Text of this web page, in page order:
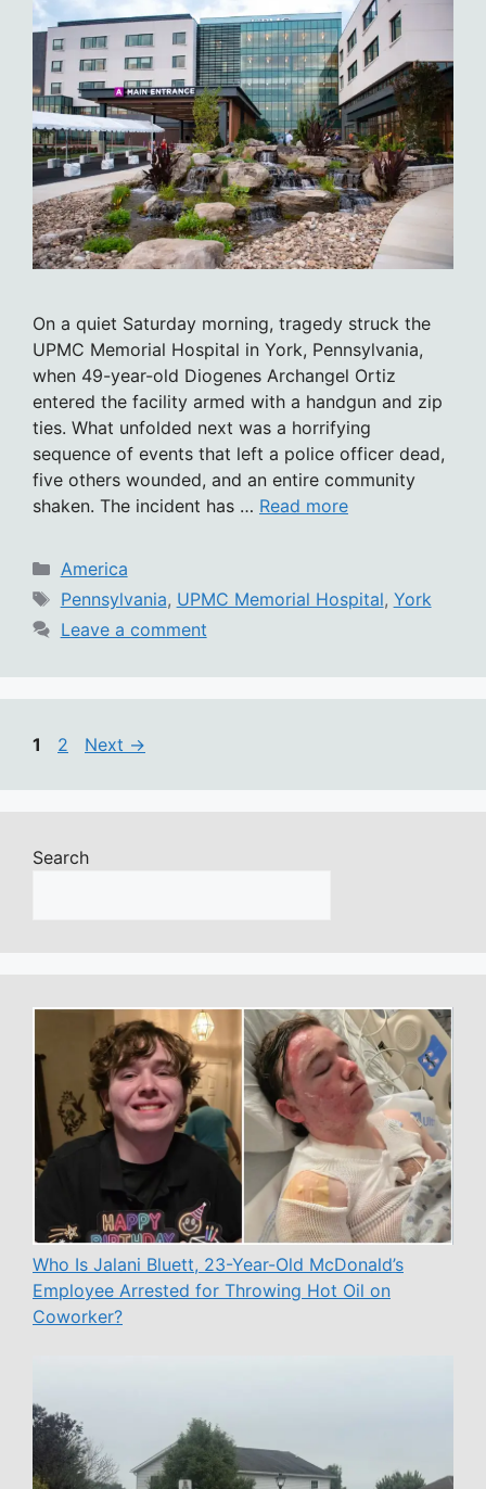
On a quiet Saturday morning, tragedy struck the
UPMC Memorial Hospital in York, Pennsylvania,
when 49-year-old Diogenes Archangel Ortiz
entered the facility armed with a handgun and zip
ties. What unfolded next was a horrifying
sequence of events that left a police officer dead,
five others wounded, and an entire community
shaken. The incident has … Read more
Categories
America
Tags
Pennsylvania, UPMC Memorial Hospital, York
Leave a comment
Page
1 Page
2 Next →
Search
Who Is Jalani Bluett, 23-Year-Old McDonald’s
Employee Arrested for Throwing Hot Oil on
Coworker?